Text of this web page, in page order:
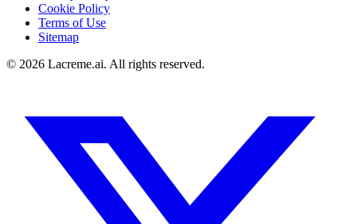
Cookie Policy
Terms of Use
Sitemap
© 2026 Lacreme.ai. All rights reserved.